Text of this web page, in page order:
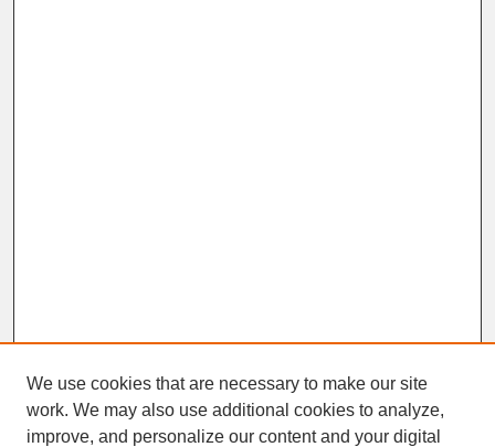
We use cookies that are necessary to make our site
work. We may also use additional cookies to analyze,
improve, and personalize our content and your digital